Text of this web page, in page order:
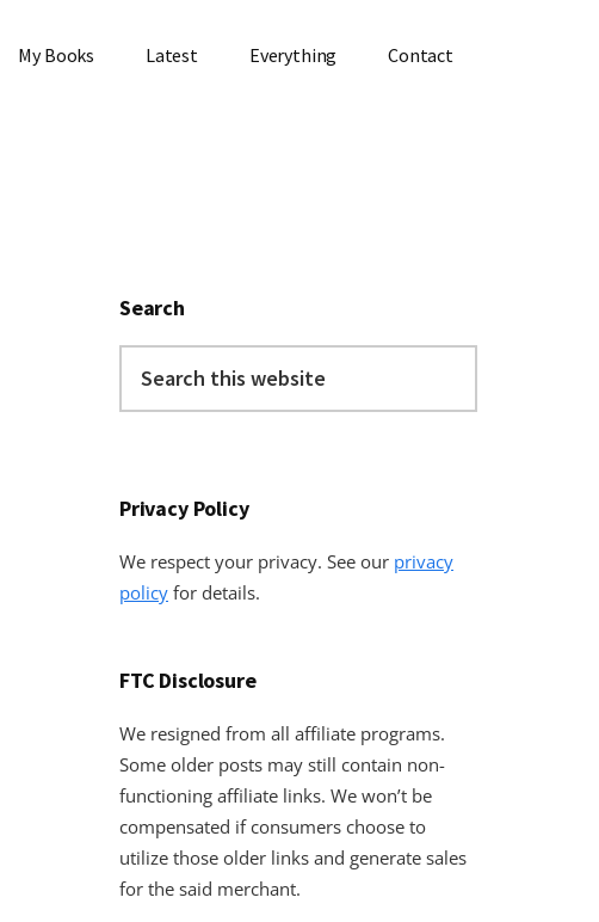
My Books Latest Everything Contact
Search
this
Privacy Policy
We respect your privacy. See our privacy
policy for details.
FTC Disclosure
We resigned from all affiliate programs.
Some older posts may still contain non-
functioning affiliate links. We won’t be
compensated if consumers choose to
utilize those older links and generate sales
for the said merchant.